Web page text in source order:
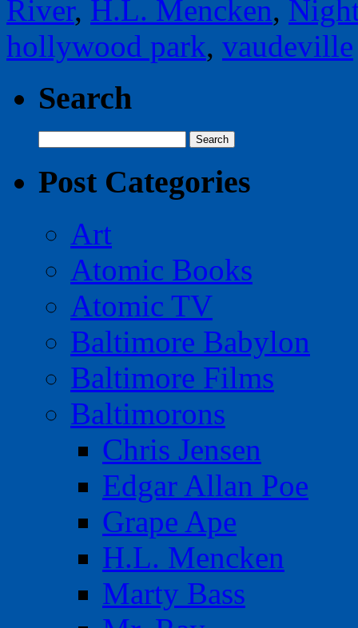
River, H.L. Mencken,
hollywood park, vaudeville
Search
for:
Post Categories
Art
Atomic Books
Atomic TV
Baltimore Babylon
Baltimore Films
Baltimorons
Chris Jensen
Edgar Allan Poe
Grape Ape
H.L. Mencken
Marty Bass